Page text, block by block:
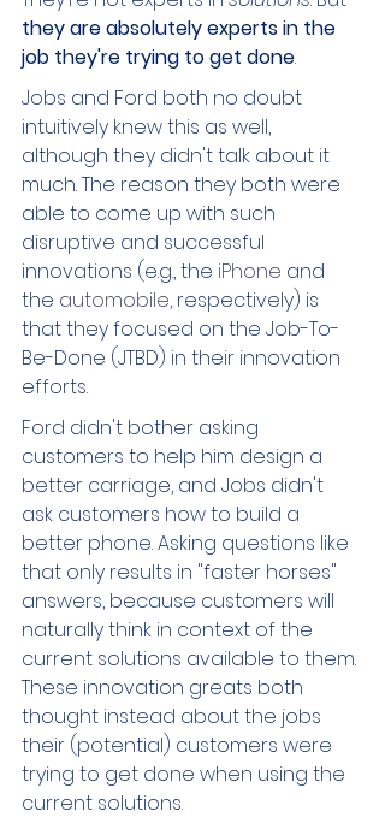
they are absolutely experts in the
job they're trying to get done.
Jobs and Ford both no doubt
intuitively knew this as well,
although they didn't talk about it
much. The reason they both were
able to come up with such
disruptive and successful
innovations (e.g., the iPhone and
the automobile, respectively) is
that they focused on the Job-To-
Be-Done (JTBD) in their innovation
efforts.
Ford didn't bother asking
customers to help him design a
better carriage, and Jobs didn't
ask customers how to build a
better phone. Asking questions like
that only results in "faster horses"
answers, because customers will
naturally think in context of the
current solutions available to them.
These innovation greats both
thought instead about the jobs
their (potential) customers were
trying to get done when using the
current solutions.